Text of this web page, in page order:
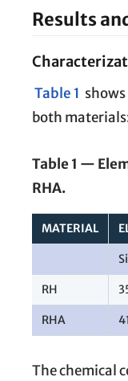
Results
Table 1
both
Table 1 —
RHA.
MATERIAL
Si
RH
RHA
The chemical